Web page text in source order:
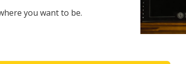
you want to be.